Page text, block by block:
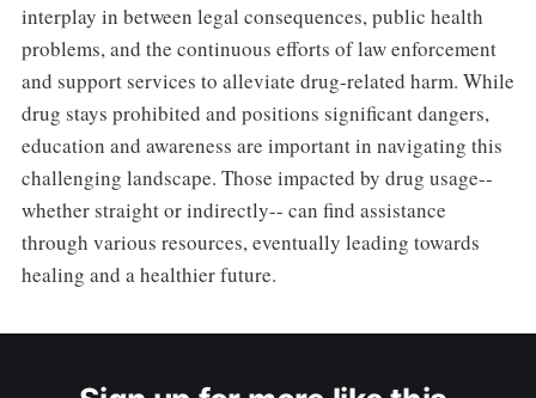
interplay in between legal consequences, public health
problems, and the continuous efforts of law enforcement
and support services to alleviate drug-related harm. While
drug stays prohibited and positions significant dangers,
education and awareness are important in navigating this
challenging landscape. Those impacted by drug usage--
whether straight or indirectly-- can find assistance
through various resources, eventually leading towards
healing and a healthier future.